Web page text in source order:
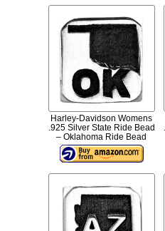
Harley-Davidson Womens
.925 Silver State Ride Bead
– Oklahoma Ride Bead